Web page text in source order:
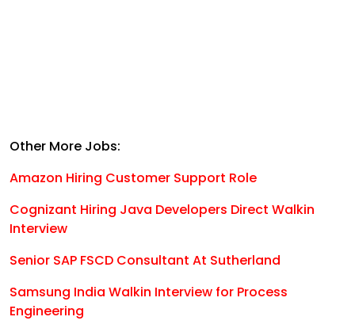
Other More Jobs:
Amazon Hiring Customer Support Role
Cognizant Hiring Java Developers Direct Walkin
Interview
Senior SAP FSCD Consultant At Sutherland
Samsung India Walkin Interview for Process
Engineering